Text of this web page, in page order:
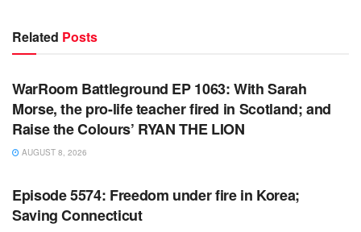
Related Posts
WARROOM
WarRoom Battleground EP 1063: With Sarah
Morse, the pro-life teacher fired in Scotland; and
Raise the Colours’ RYAN THE LION
AUGUST 8, 2026
WARROOM FULL EPISODES | STEPHEN K. BANNON’S
Episode 5574: Freedom under fire in Korea;
Saving Connecticut